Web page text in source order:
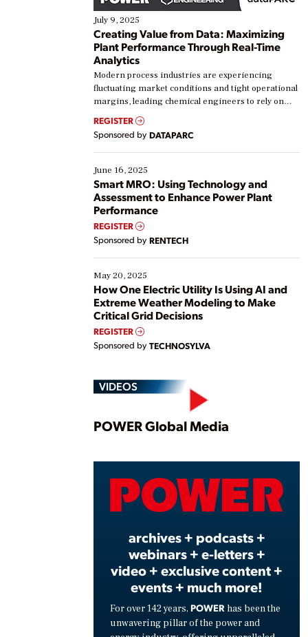
July 9, 2025
Creating Value from Data: Maximizing
Plant Performance Through Real-Time
Analytics
Modern process industries are experiencing
fluctuating market conditions and tight operational
margins, leading chemical engineers to rely on
real-time data to boost efficiency and reduce costs.
Yet, many organizations are at different stages in
their digital transformation journey. Some are just
starting, while others are looking to optimize
existing solutions. This webinar explores practical
ways […]
REGISTER
Sponsored by DATAPARC
June 16, 2025
Smart MRO: Using Technology and
Assessment to Enhance Power Plant
Performance
REGISTER
Sponsored by RENTECH
May 20, 2025
How One Electric Utility Is Using AI and
Extreme Weather Modeling to Make
Critical Grid Decisions
REGISTER
Sponsored by TECHNOSYLVA
VIDEOS
Play
POWER Global Media
archives + podcasts +
webinars + e-letters +
video + exclusive content +
events + much more!
For over 142 years, POWER has been the
unwavering pillar of the power and